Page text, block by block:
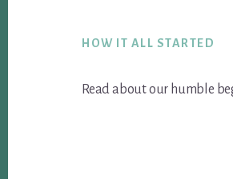
FooterHOW IT ALL STARTED
Read about our humble